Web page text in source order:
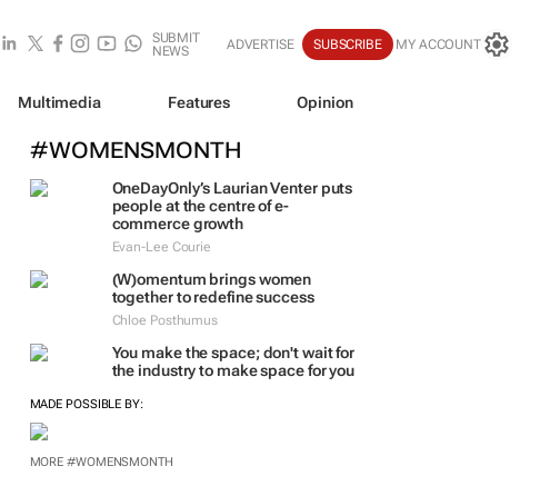
SUBMIT
NEWS
ADVERTISE SUBSCRIBE MY ACCOUNT
Multimedia Features Opinion
#WOMENSMONTH
OneDayOnly’s Laurian Venter puts
people at the centre of e-
commerce growth
Evan-Lee Courie
(W)omentum brings women
together to redefine success
Chloe Posthumus
You make the space; don't wait for
the industry to make space for you
MADE POSSIBLE BY:
MORE #WOMENSMONTH